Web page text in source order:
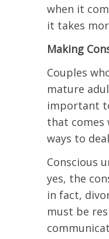
when it
it takes
Making
Couples
mature
important
that comes
ways to
Conscious
yes, the
in fact,
must be